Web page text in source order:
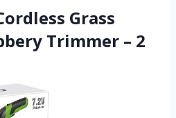
Grass
Trimmer – 2